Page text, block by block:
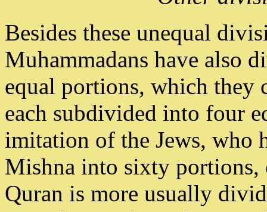
Besides these unequal
Muhammadans have also
equal portions, which they
each subdivided into four
imitation of the Jews, who
Mishna into sixty
Quran is more usually